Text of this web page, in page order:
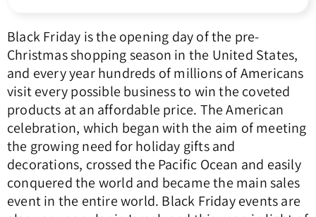
Black Friday is the opening day of the pre-
Christmas shopping season in the United States,
and every year hundreds of millions of Americans
visit every possible business to win the coveted
products at an affordable price. The American
celebration, which began with the aim of meeting
the growing need for holiday gifts and
decorations, crossed the Pacific Ocean and easily
conquered the world and became the main sales
event in the entire world. Black Friday events are